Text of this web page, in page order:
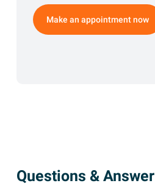
Make an appointment now
Questions & Answer